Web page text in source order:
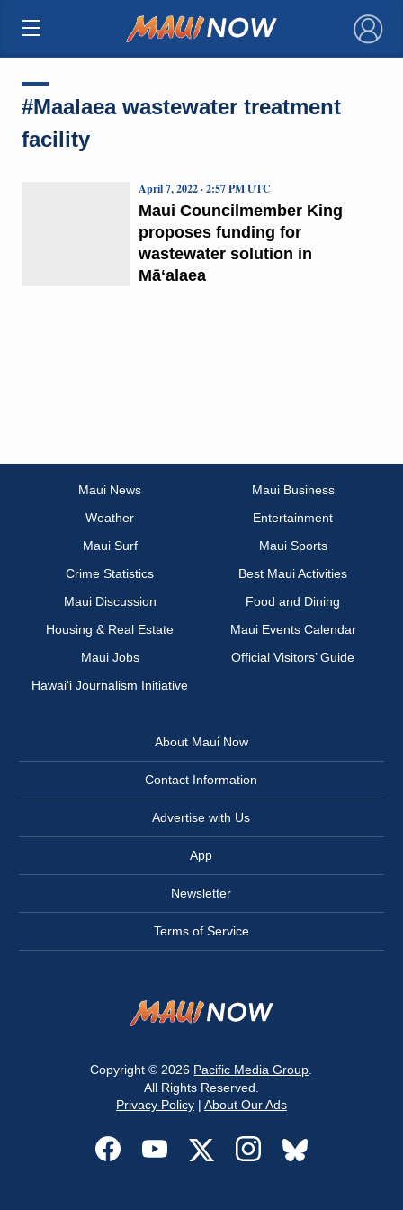
×
#Maalaea wastewater treatment
facility
Maui Councilmember King
proposes funding for
wastewater solution in
Māʻalaea
April 7, 2022 · 2:57 PM UTC
Maui News
Maui Business
Weather
Entertainment
Maui Surf
Maui Sports
Crime Statistics
Best Maui Activities
Maui Discussion
Food and Dining
Housing & Real Estate
Maui Events Calendar
Maui Jobs
Official Visitors’ Guide
Hawai‘i Journalism Initiative
About Maui Now
Contact Information
Advertise with Us
App
Newsletter
Terms of Service
Copyright © 2026 Pacific Media Group
All Rights Reserved.
Privacy Policy| About Our Ads